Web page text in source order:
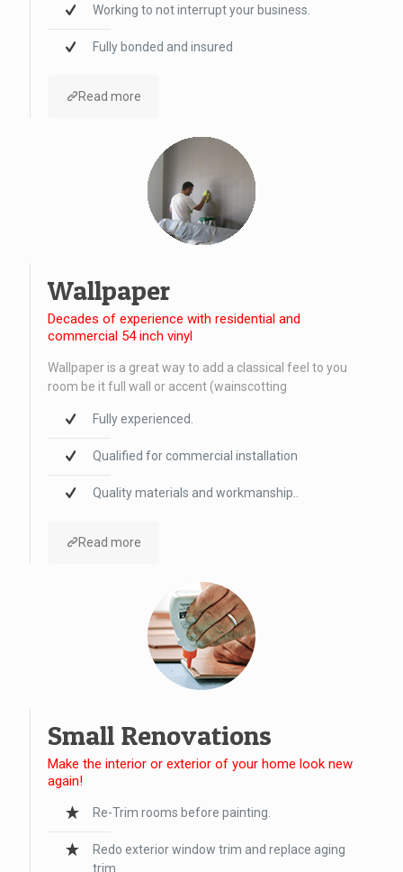
Working to not interrupt your business.
Fully bonded and insured
Read more
Wallpaper
Decades of experience with residential and
commercial 54 inch vinyl
Wallpaper is a great way to add a classical feel to you
room be it full wall or accent (wainscotting
Fully experienced.
Qualified for commercial installation
Quality materials and workmanship..
Read more
Small Renovations
Make the interior or exterior of your home look new
again!
Re-Trim rooms before painting.
Redo exterior window trim and replace aging
trim.